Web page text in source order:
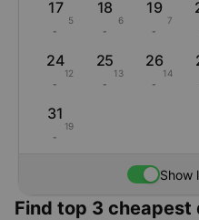
17
5
-
18
6
-
19
7
-
24
12
-
25
13
-
26
14
-
31
19
-
Show
Find top 3